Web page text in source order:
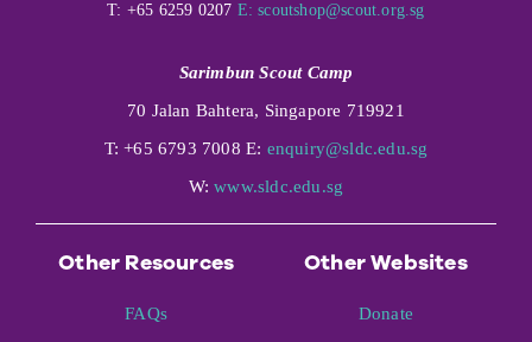
T: +65 6259 0207 E: scoutshop@scout.org.sg
Sarimbun Scout Camp
70 Jalan Bahtera, Singapore 719921
T: +65 6793 7008 E: enquiry@sldc.edu.sg
W:www.sldc.edu.sg
Other Resources
FAQs
Other Websites
Donate